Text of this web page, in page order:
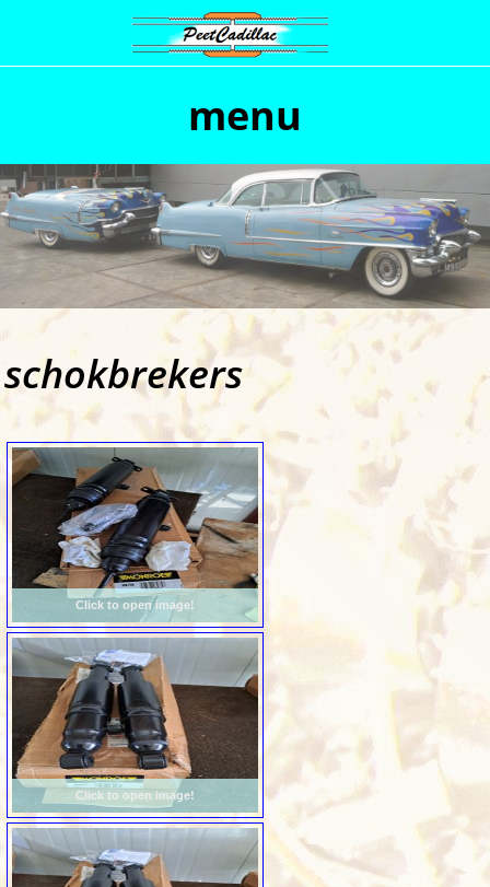
menu
schokbrekers
Click to open image!
Click to open image!